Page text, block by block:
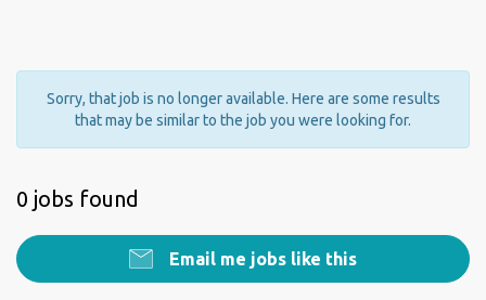
Sorry, that job is no longer available. Here are some results
that may be similar to the job you were looking for.
0 jobs found
Email me jobs like this